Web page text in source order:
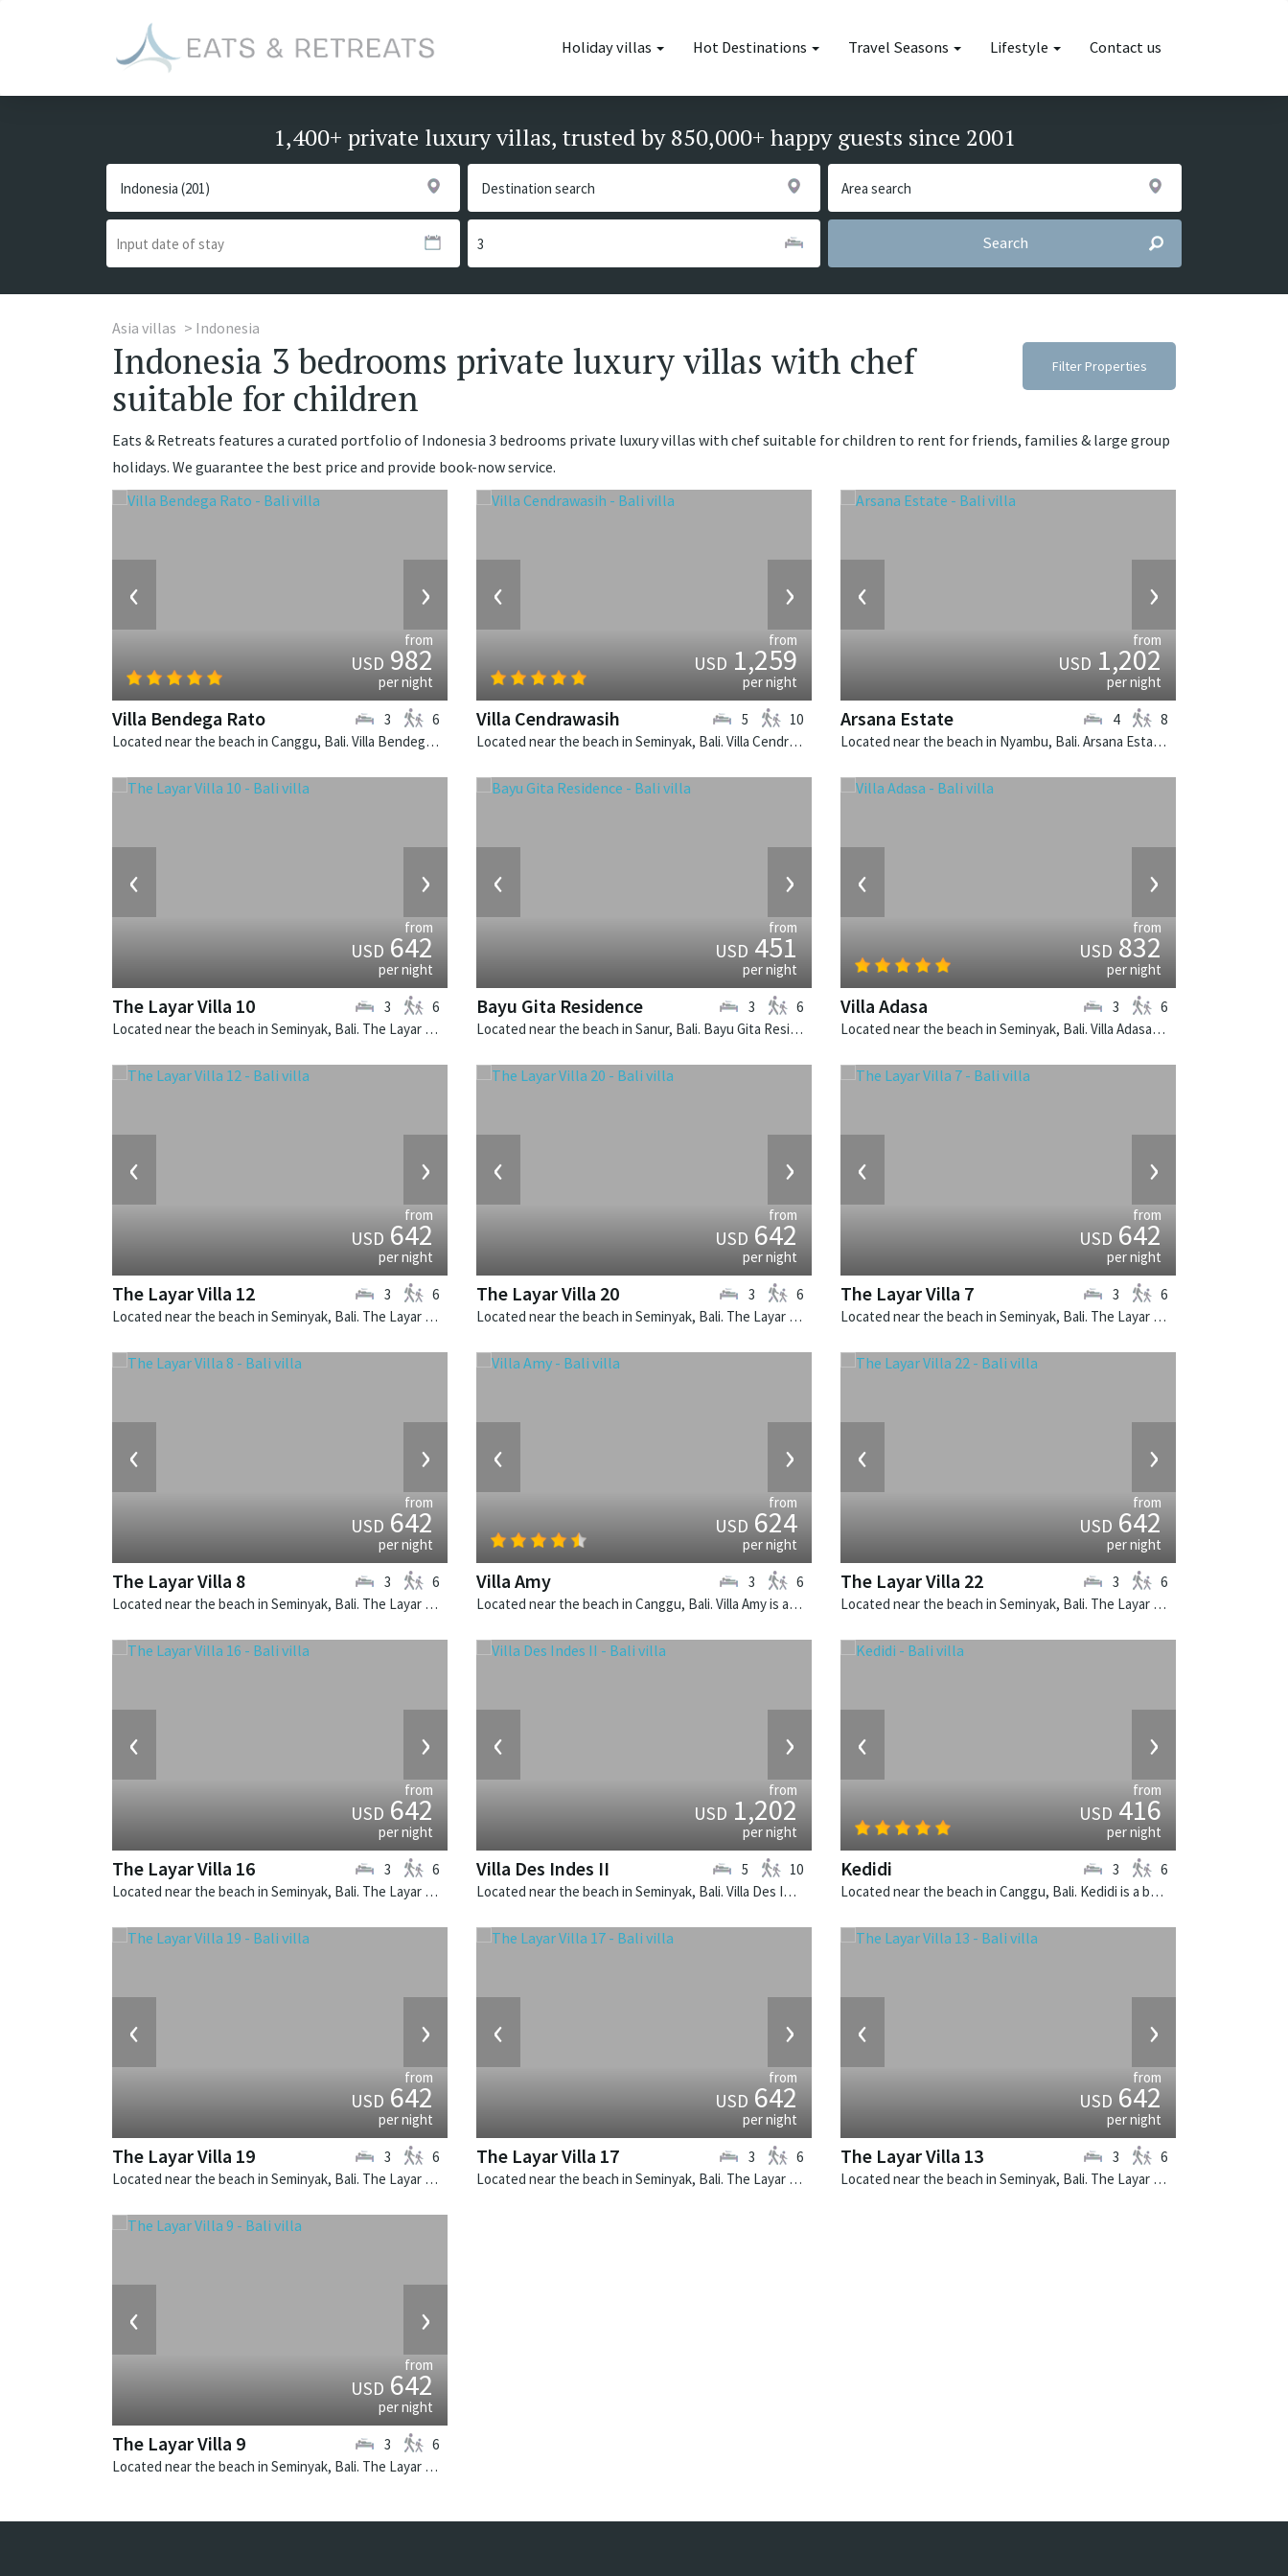
Holiday villas Hot Destinations Travel Seasons Lifestyle Contact us
1,400+ private luxury villas, trusted by 850,000+ happy guests since 2001
Search
Asia villas Indonesia
Indonesia 3 bedrooms private luxury villas with chef
suitable for children
Filter Properties
Eats & Retreats features a curated portfolio of Indonesia 3 bedrooms private luxury villas with chef suitable for children to rent for friends, families & large group
holidays. We guarantee the best price and provide book-now service.
‹ ›
from
USD982
per night
Villa Bendega Rato
Located near the beach in Canggu, Bali. Villa Bendega Rato is a balinese villa in Indonesia.
3 6
‹ ›
from
USD1,259
per night
Villa Cendrawasih
Located near the beach in Seminyak, Bali. Villa Cendrawasih is a balinese villa in Indonesia.
5 10
‹ ›
from
USD1,202
per night
Arsana Estate
Located near the beach in Nyambu, Bali. Arsana Estate is a balinese villa in Indonesia.
4 8
‹ ›
from
USD642
per night
The Layar Villa 10
Located near the beach in Seminyak, Bali. The Layar Villa 10 is a balinese villa in Indonesia.
3 6
‹ ›
from
USD451
per night
Bayu Gita Residence
Located near the beach in Sanur, Bali. Bayu Gita Residence is a contemporary villa in Indonesia.
3 6
‹ ›
from
USD832
per night
Villa Adasa
Located near the beach in Seminyak, Bali. Villa Adasa is a balinese villa in Indonesia.
3 6
‹ ›
from
USD642
per night
The Layar Villa 12
Located near the beach in Seminyak, Bali. The Layar Villa 12 is a balinese villa in Indonesia.
3 6
‹ ›
from
USD642
per night
The Layar Villa 20
Located near the beach in Seminyak, Bali. The Layar Villa 20 is a balinese villa in Indonesia.
3 6
‹ ›
from
USD642
per night
The Layar Villa 7
Located near the beach in Seminyak, Bali. The Layar Villa 7 is a balinese villa in Indonesia.
3 6
‹ ›
from
USD642
per night
The Layar Villa 8
Located near the beach in Seminyak, Bali. The Layar Villa 8 is a balinese villa in Indonesia.
3 6
‹ ›
from
USD624
per night
Villa Amy
Located near the beach in Canggu, Bali. Villa Amy is a balinese villa in Indonesia.
3 6
‹ ›
from
USD642
per night
The Layar Villa 22
Located near the beach in Seminyak, Bali. The Layar Villa 22 is a balinese villa in Indonesia.
3 6
‹ ›
from
USD642
per night
The Layar Villa 16
Located near the beach in Seminyak, Bali. The Layar Villa 16 is a balinese villa in Indonesia.
3 6
‹ ›
from
USD1,202
per night
Villa Des Indes II
Located near the beach in Seminyak, Bali. Villa Des Indes II is a thai-style villa in Indonesia.
5 10
‹ ›
from
USD416
per night
Kedidi
Located near the beach in Canggu, Bali. Kedidi is a balinese villa in Indonesia.
3 6
‹ ›
from
USD642
per night
The Layar Villa 19
Located near the beach in Seminyak, Bali. The Layar Villa 19 is a balinese villa in Indonesia.
3 6
‹ ›
from
USD642
per night
The Layar Villa 17
Located near the beach in Seminyak, Bali. The Layar Villa 17 is a balinese villa in Indonesia.
3 6
‹ ›
from
USD642
per night
The Layar Villa 13
Located near the beach in Seminyak, Bali. The Layar Villa 13 is a balinese villa in Indonesia.
3 6
‹ ›
from
USD642
per night
The Layar Villa 9
Located near the beach in Seminyak, Bali. The Layar Villa 9 is a balinese villa in Indonesia.
3 6